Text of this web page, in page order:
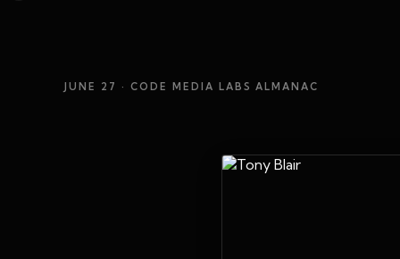
JUNE 27 · CODE MEDIA LABS ALMANAC